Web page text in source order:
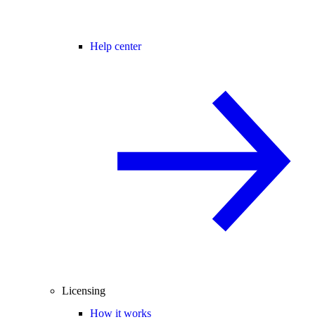
Help center
Licensing
How it works